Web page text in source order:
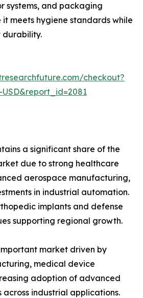
systems, and packaging
meets hygiene standards while
durability.
checkout?
a significant share of the
due to strong healthcare
aerospace manufacturing,
in industrial automation.
implants and defense
supporting regional growth.
market driven by
medical device
adoption of advanced
across industrial applications.